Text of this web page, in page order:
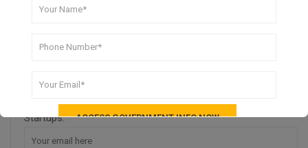
UK Small Business Success Grant Programme
Startups.